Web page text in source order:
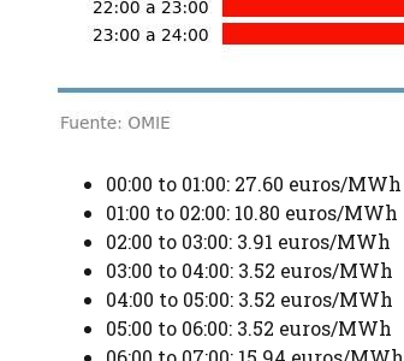
00:00 to 01:00: 27.60 euros/MWh
01:00 to 02:00: 10.80 euros/MWh
02:00 to 03:00: 3.91 euros/MWh
03:00 to 04:00: 3.52 euros/MWh
04:00 to 05:00: 3.52 euros/MWh
05:00 to 06:00: 3.52 euros/MWh